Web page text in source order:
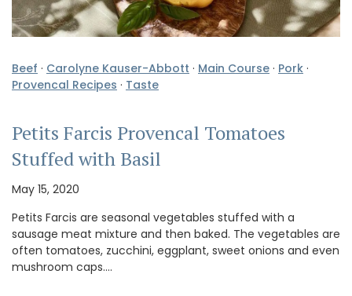
Beef · Carolyne Kauser-Abbott · Main Course · Pork ·
Provencal Recipes · Taste
Petits Farcis Provencal Tomatoes
Stuffed with Basil
May 15, 2020
Petits Farcis are seasonal vegetables stuffed with a
sausage meat mixture and then baked. The vegetables are
often tomatoes, zucchini, eggplant, sweet onions and even
mushroom caps.…